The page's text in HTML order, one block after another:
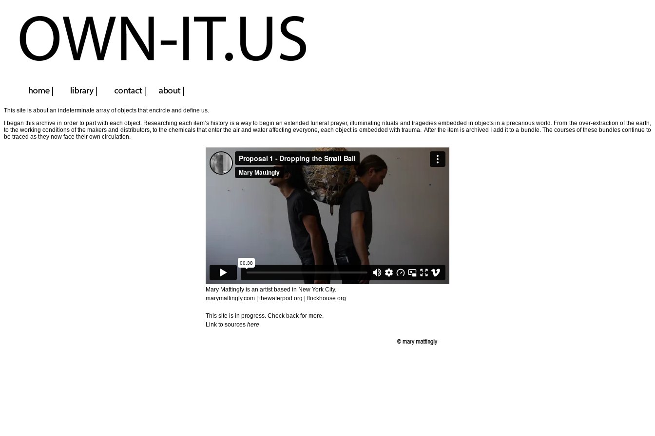
This site is about an indeterminate array of objects that encircle and define us.
I began this archive in order to part with each object. Researching each item’s history is a way to begin an extended funeral prayer, illuminating rituals and tragedies embedded in objects in a precarious world. From the over-extraction of the earth,
to the working conditions of the makers and distributors, to the chemicals that enter the air and water affecting everyone, each object is embedded with trauma. After the item is archived I add it to a bundle. The courses of these bundles continue to
be traced as they now face their own circulation.
Mary Mattingly is an artist based in New York City.
marymattingly.com | thewaterpod.org | flockhouse.org
This site is in progress. Check back for more.
Link to sources here